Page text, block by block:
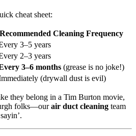
cheat sheet:
Recommended Cleaning Frequency
3–5 years
2–3 years
3–6 months (grease is no joke!)
(drywall dust is evil)
they belong in a Tim Burton movie,
folks—ourair duct cleaning team